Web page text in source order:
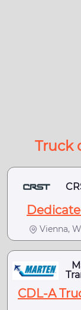
Truck
Vienna,
CDL-A